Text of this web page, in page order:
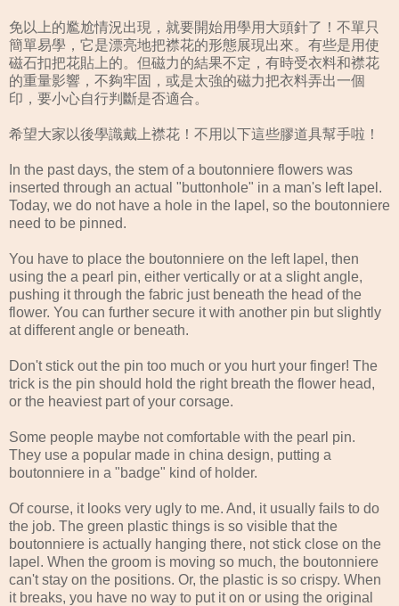
免以上的尷尬情況出現，就要開始用學用大頭針了！不單只
簡單易學，它是漂亮地把襟花的形態展現出來。有些是用使
磁石扣把花貼上的。但磁力的結果不定，有時受衣料和襟花
的重量影響，不夠牢固，或是太強的磁力把衣料弄出一個
印，要小心自行判斷是否適合。
希望大家以後學識戴上襟花！不用以下這些膠道具幫手啦！
In the past days, the stem of a boutonniere flowers was
inserted through an actual "buttonhole" in a man's left lapel.
Today, we do not have a hole in the lapel, so the boutonniere
need to be pinned.
You have to place the boutonniere on the left lapel, then
using the a pearl pin, either vertically or at a slight angle,
pushing it through the fabric just beneath the head of the
flower. You can further secure it with another pin but slightly
at different angle or beneath.
Don't stick out the pin too much or you hurt your finger! The
trick is the pin should hold the right breath the flower head,
or the heaviest part of your corsage.
Some people maybe not comfortable with the pearl pin.
They use a popular made in china design, putting a
boutonniere in a "badge" kind of holder.
Of course, it looks very ugly to me. And, it usually fails to do
the job. The green plastic things is so visible that the
boutonniere is actually hanging there, not stick close on the
lapel. When the groom is moving so much, the boutonniere
can't stay on the positions. Or, the plastic is so crispy. When
it breaks, you have no way to put it on or using the original